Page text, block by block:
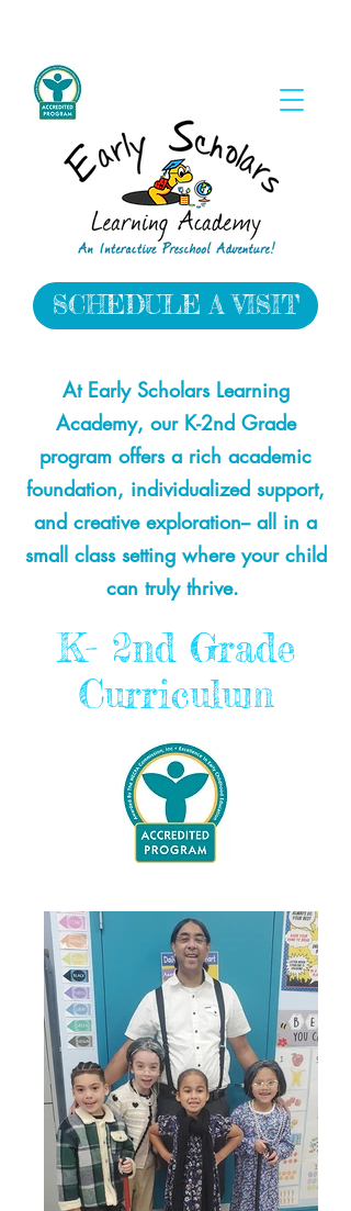
SCHEDULE A VISIT
​At Early Scholars Learning
Academy, our K-2nd Grade
program offers a rich academic
foundation, individualized support,
and creative exploration-- all in a
small class setting where your child
can truly thrive.
K- 2nd Grade
Curriculum